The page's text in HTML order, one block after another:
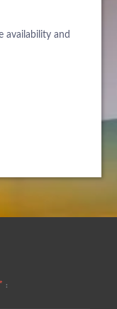
availability and
* :